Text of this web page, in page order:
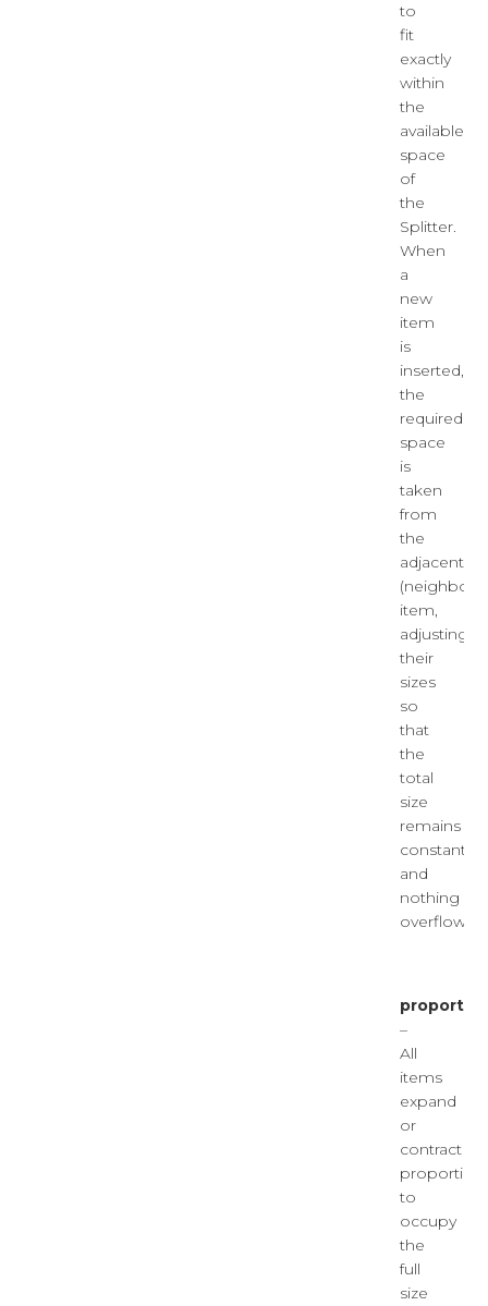
to
fit
exactly
within
the
available
space
of
the
Splitter.
When
a
new
item
is
inserted,
the
required
space
is
taken
from
the
adjacent
item,
adjusting
their
sizes
so
that
the
total
size
remains
constant
and
nothing
overflows.
–
All
items
expand
or
contract
to
occupy
the
full
size